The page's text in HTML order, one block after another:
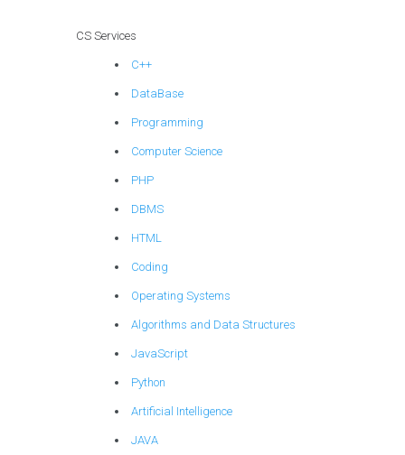
CS Services
C++
DataBase
Programming
Computer Science
PHP
DBMS
HTML
Coding
Operating Systems
Algorithms and Data Structures
JavaScript
Python
Artificial Intelligence
JAVA